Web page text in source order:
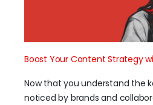
Boost Your Content Strategy
Now that you understand the
noticed by brands and